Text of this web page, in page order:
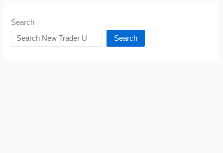
Search
Search